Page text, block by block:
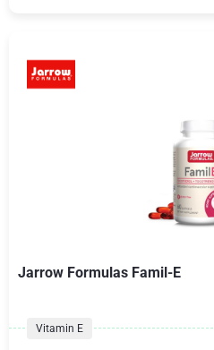
Jarrow Formulas Famil-E
Vitamin E